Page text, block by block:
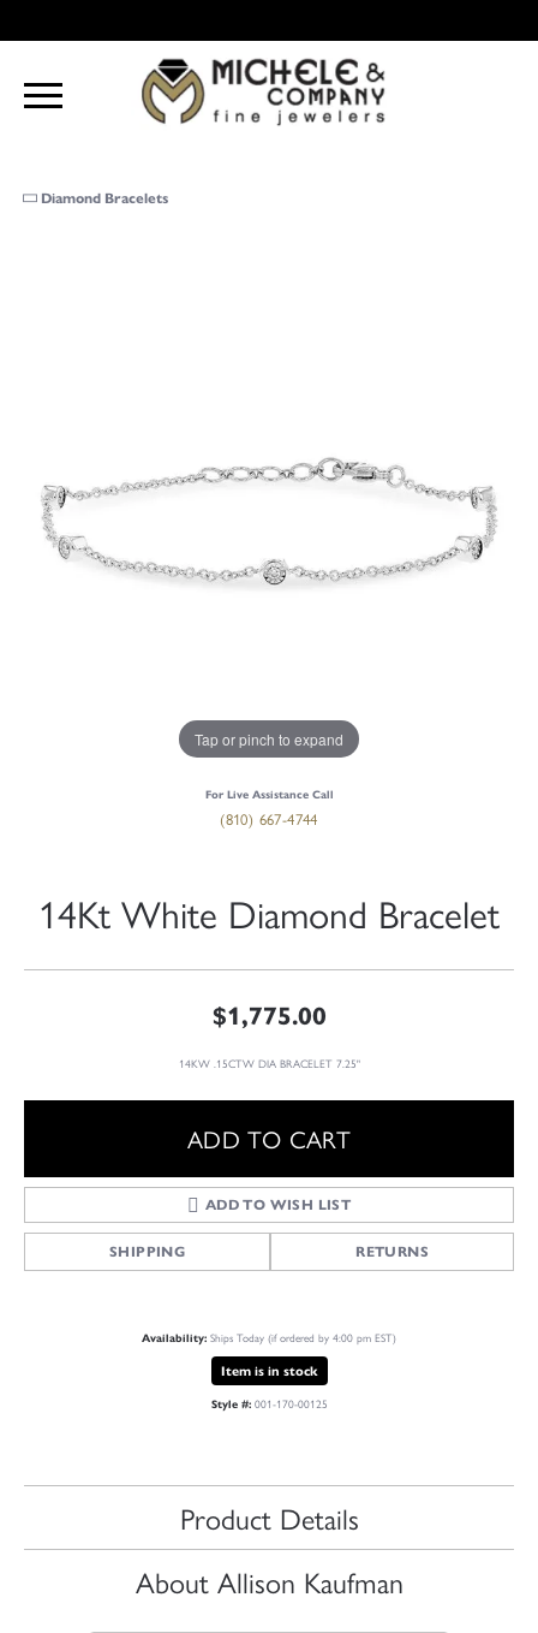
Diamond Bracelets
Tap or pinch to expand
For Live Assistance Call
(810) 667-4744
14Kt White Diamond Bracelet
$1,775.00
14KW .15CTW DIA BRACELET 7.25"
ADD TO CART
ADD TO WISH LIST
SHIPPING RETURNS
Availability: Ships Today (if ordered by 4:00 pm EST)
Item is in stock
Style #: 001-170-00125
Product Details
About Allison Kaufman